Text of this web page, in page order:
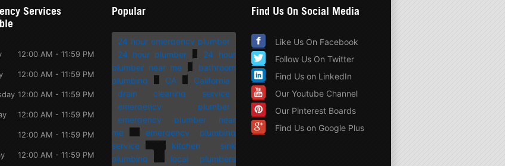
Services
12:00 AM - 11:59 PM
12:00 AM - 11:59 PM
12:00 AM - 11:59 PM
12:00 AM - 11:59 PM
12:00 AM - 11:59 PM
12:00 AM - 11:59 PM
Popular
24 hour emergency plumber
24 hour plumber
24 hour
plumber near me
bathroom
plumbing
CA
California
drain cleaning service
emergency plumber
emergency plumber near
me
emergency plumbing
service
kitchen sink
plumbing
local plumbers
Find Us On Social Media
Like Us On Facebook
Follow Us On Twitter
Find Us on LinkedIn
Our Youtube Channel
Our Pinterest Boards
Find Us on Google Plus